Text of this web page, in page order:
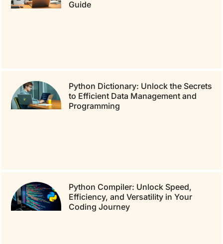
Guide
Python Dictionary: Unlock the Secrets
to Efficient Data Management and
Programming
Python Compiler: Unlock Speed,
Efficiency, and Versatility in Your
Coding Journey